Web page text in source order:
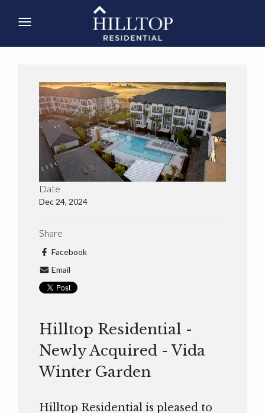
Date
Dec 24, 2024
Share
Facebook
Email
Hilltop Residential -
Newly Acquired - Vida
Winter Garden
Hilltop Residential is pleased to